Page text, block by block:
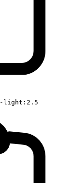
light:2.5